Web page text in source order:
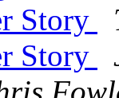
Story
Story